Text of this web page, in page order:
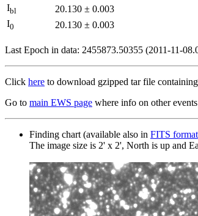
Ibl 20.130 ± 0.003
I0 20.130 ± 0.003
Last Epoch in data: 2455873.50355 (2011-11-
Click here to download gzipped tar file
Go to main EWS page where info on other
Finding chart (available also in FITS format
The image size is 2' x 2', North is up and